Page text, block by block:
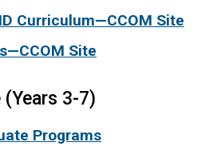
Curriculum—CCOM Site
Site
(Years 3-7)
Programs